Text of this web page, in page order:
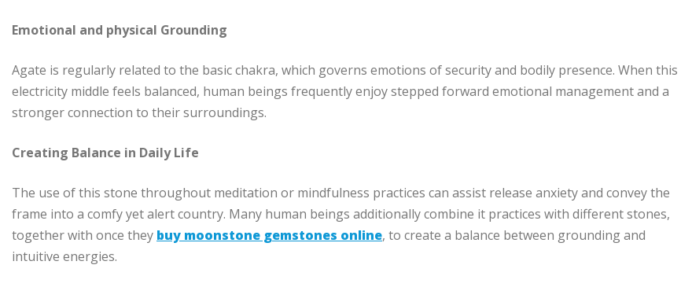
Emotional and physical Grounding
Agate is regularly related to the basic chakra, which governs emotions of security and bodily presence. When this
electricity middle feels balanced, human beings frequently enjoy stepped forward emotional management and a
stronger connection to their surroundings.
Creating Balance in Daily Life
The use of this stone throughout meditation or mindfulness practices can assist release anxiety and convey the
frame into a comfy yet alert country. Many human beings additionally combine it practices with different stones,
together with once they buy moonstone gemstones online, to create a balance between grounding and
intuitive energies.